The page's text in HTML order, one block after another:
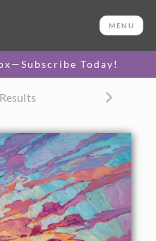
MENU
Today!
SELECT OPTIONS >